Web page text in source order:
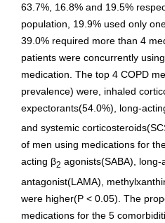
63.7%, 16.8% and 19.5%
population, 19.9% used only
39.0% required more than 4
patients were concurrently
medication. The top 4 COPD
prevalence) were, inhaled
expectorants(54.0%), long-
and systemic
of men using medications for
acting β2 agonists(SABA),
antagonist(LAMA),
were higher(P < 0.05). The
medications for the 5